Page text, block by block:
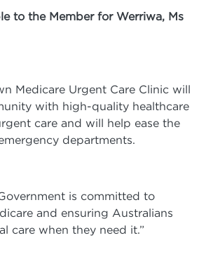
to the Member for Werriwa, Ms
Medicare Urgent Care Clinic will
with high-quality healthcare
care and will help ease the
departments.
is committed to
and ensuring Australians
care when they need it.”